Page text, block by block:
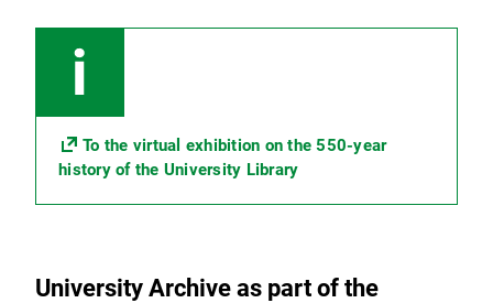
To the virtual exhibition on the 550-year
history of the University Library
University Archive as part of the